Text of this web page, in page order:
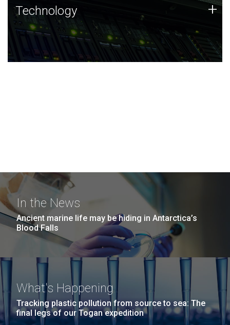
Technology
JCVI was built on a foundation of technology strengths
and this tradition continues today.
Technology +
In the News
Ancient marine life may be hiding in Antarctica’s
Blood Falls
What's Happening
Tracking plastic pollution from source to sea: The
final legs of our Togan expedition